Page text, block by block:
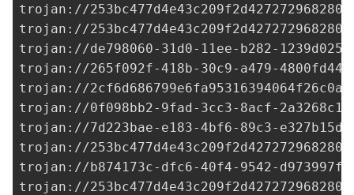
trojan://
trojan://
trojan://de798060-31d0-11ee-b282-
trojan://265f092f-418b-30c9-a479-
trojan://
trojan://0f098bb2-9fad-3cc3-8acf-
trojan://7d223bae-e183-4bf6-89c3-
trojan://
trojan://b874173c-dfc6-40f4-9542-
trojan://